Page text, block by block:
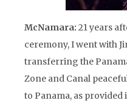
McNamara: 21 years
ceremony, I went with
transferring the
Zone and Canal
to Panama, as